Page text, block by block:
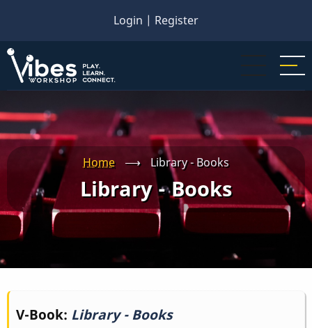
main
content
Login | Register
Home ⟶ Library - Books
Library - Books
Book
V-Book: Library - Books